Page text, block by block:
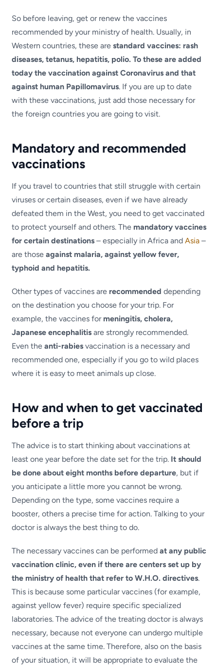
So before leaving, get or renew the vaccines
recommended by your ministry of health. Usually, in
Western countries, these are standard vaccines: rash
diseases, tetanus, hepatitis, polio. To these are added
today the vaccination against Coronavirus and that
against human Papillomavirus. If you are up to date
with these vaccinations, just add those necessary for
the foreign countries you are going to visit.
Mandatory and recommended
vaccinations
If you travel to countries that still struggle with certain
viruses or certain diseases, even if we have already
defeated them in the West, you need to get vaccinated
to protect yourself and others. The mandatory vaccines
for certain destinations – especially in Africa and Asia –
are those against malaria, against yellow fever,
typhoid and hepatitis.
Other types of vaccines are recommended depending
on the destination you choose for your trip. For
example, the vaccines for meningitis, cholera,
Japanese encephalitis are strongly recommended.
Even the anti-rabies vaccination is a necessary and
recommended one, especially if you go to wild places
where it is easy to meet animals up close.
How and when to get vaccinated
before a trip
The advice is to start thinking about vaccinations at
least one year before the date set for the trip. It should
be done about eight months before departure, but if
you anticipate a little more you cannot be wrong.
Depending on the type, some vaccines require a
booster, others a precise time for action. Talking to your
doctor is always the best thing to do.
The necessary vaccines can be performed at any public
vaccination clinic, even if there are centers set up by
the ministry of health that refer to W.H.O. directives.
This is because some particular vaccines (for example,
against yellow fever) require specific specialized
laboratories. The advice of the treating doctor is always
necessary, because not everyone can undergo multiple
vaccines at the same time. Therefore, also on the basis
of your situation, it will be appropriate to evaluate the